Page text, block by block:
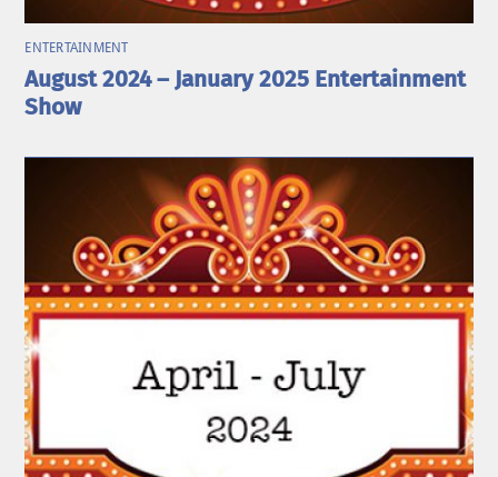
ENTERTAINMENT
August 2024 – January 2025 Entertainment
Show